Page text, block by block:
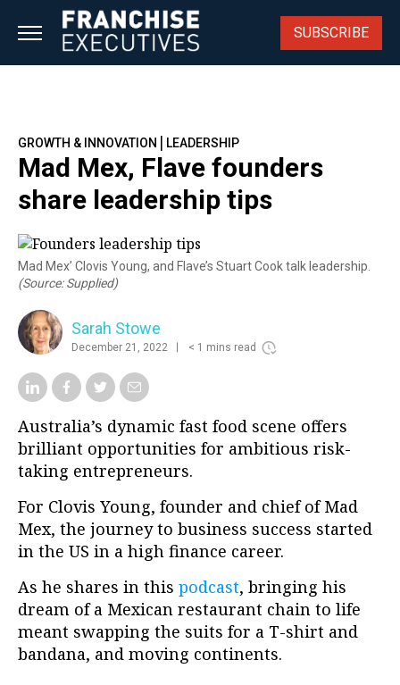
SUBSCRIBE
GROWTH & INNOVATION | LEADERSHIP
Mad Mex, Flave founders
share leadership tips
Mad Mex’ Clovis Young, and Flave’s Stuart Cook talk leadership.
(Source: Supplied)
Sarah Stowe
December 21, 2022 < 1 mins read
Australia’s dynamic fast food scene offers
brilliant opportunities for ambitious risk-
taking entrepreneurs.
For Clovis Young, founder and chief of Mad
Mex, the journey to business success started
in the US in a high finance career.
As he shares in this podcast, bringing his
dream of a Mexican restaurant chain to life
meant swapping the suits for a T-shirt and
bandana, and moving continents.